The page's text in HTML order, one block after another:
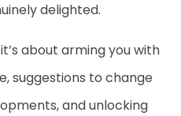
delighted.
about arming you with
suggestions to change
and unlocking